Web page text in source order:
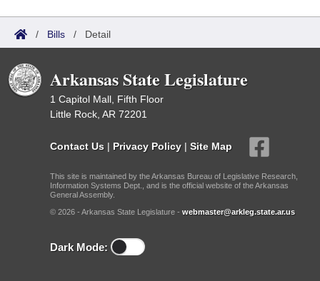
/ Bills / Detail
Arkansas State Legislature
1 Capitol Mall, Fifth Floor
Little Rock, AR 72201
Contact Us | Privacy Policy | Site Map
This site is maintained by the Arkansas Bureau of Legislative Research,
Information Systems Dept., and is the official website of the Arkansas
General Assembly.
© 2026 - Arkansas State Legislature - webmaster@arkleg.state.ar.us
Dark Mode: